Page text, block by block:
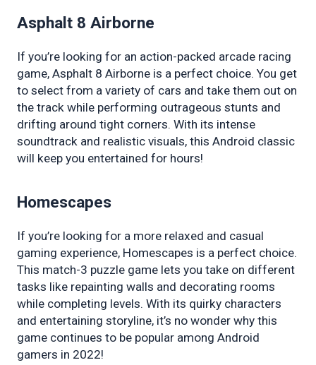
Asphalt 8 Airborne
If you’re looking for an action-packed arcade racing
game, Asphalt 8 Airborne is a perfect choice. You get
to select from a variety of cars and take them out on
the track while performing outrageous stunts and
drifting around tight corners. With its intense
soundtrack and realistic visuals, this Android classic
will keep you entertained for hours!
Homescapes
If you’re looking for a more relaxed and casual
gaming experience, Homescapes is a perfect choice.
This match-3 puzzle game lets you take on different
tasks like repainting walls and decorating rooms
while completing levels. With its quirky characters
and entertaining storyline, it’s no wonder why this
game continues to be popular among Android
gamers in 2022!